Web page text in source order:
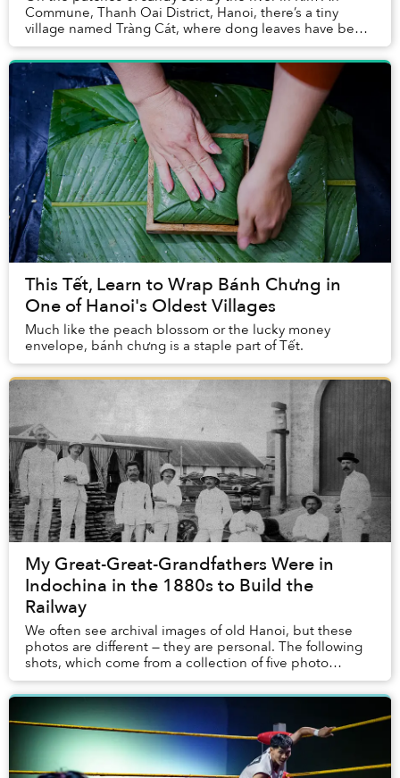
Commune, Thanh Oai District, Hanoi, there’s a tiny
village named Tràng Cát, where dong leaves have been
embedded in local history, memory, and econo...
This Tết, Learn to Wrap Bánh Chưng in
One of Hanoi's Oldest Villages
Much like the peach blossom or the lucky money
envelope, bánh chưng is a staple part of Tết.
My Great-Great-Grandfathers Were in
Indochina in the 1880s to Build the
Railway
We often see archival images of old Hanoi, but these
photos are different — they are personal. The following
shots, which come from a collection of five photo
albums, are the only surviving record of ...